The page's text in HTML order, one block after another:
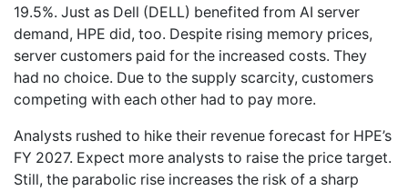
19.5%. Just as Dell (DELL) benefited from AI server
demand, HPE did, too. Despite rising memory prices,
server customers paid for the increased costs. They
had no choice. Due to the supply scarcity, customers
competing with each other had to pay more.
Analysts rushed to hike their revenue forecast for HPE’s
FY 2027. Expect more analysts to raise the price target.
Still, the parabolic rise increases the risk of a sharp